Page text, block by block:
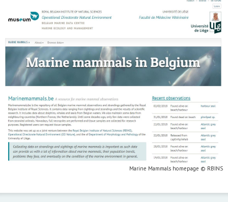
Marine Mammals homepage © RBINS